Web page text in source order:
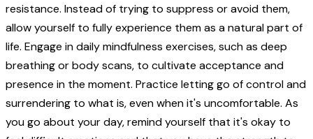
resistance. Instead of trying to suppress or avoid them,
allow yourself to fully experience them as a natural part of
life. Engage in daily mindfulness exercises, such as deep
breathing or body scans, to cultivate acceptance and
presence in the moment. Practice letting go of control and
surrendering to what is, even when it's uncomfortable. As
you go about your day, remind yourself that it's okay to